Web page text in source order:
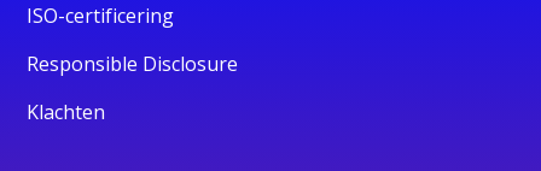
ISO-certificering
Responsible Disclosure
Klachten